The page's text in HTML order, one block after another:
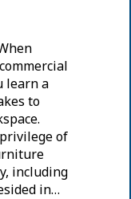
learn a
to
privilege of
including
in…